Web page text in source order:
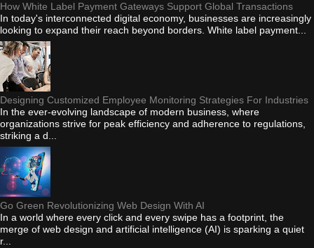
How White Label Payment Gateways Support Global Transactions
In today's interconnected digital economy, businesses are increasingly
looking to expand their reach beyond borders. White label payment...
Designing Customized Employee Monitoring Strategies For Industries
In the ever-evolving landscape of modern business, where
organizations strive for peak efficiency and adherence to regulations,
striking a d...
Go Green Revolutionizing Web Design With AI
In a world where every click and every swipe has a footprint, the
merge of web design and artificial intelligence (AI) is sparking a quiet
r...